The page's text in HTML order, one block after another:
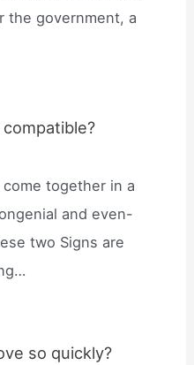
the government, a
together in a
and even-
two Signs are
so quickly?